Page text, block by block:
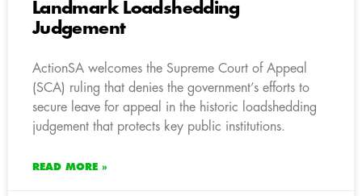
Landmark Loadshedding
Judgement
ActionSA welcomes the Supreme Court of Appeal
(SCA) ruling that denies the government’s efforts to
secure leave for appeal in the historic loadshedding
judgement that protects key public institutions.
READ MORE »